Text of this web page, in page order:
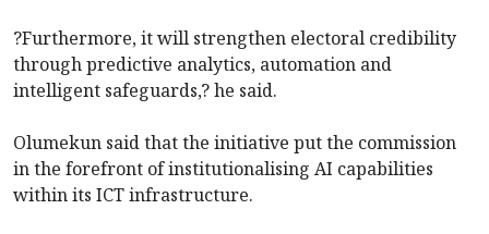
?Furthermore, it will strengthen electoral credibility
through predictive analytics, automation and
intelligent safeguards,? he said.
Olumekun said that the initiative put the commission
in the forefront of institutionalising AI capabilities
within its ICT infrastructure.